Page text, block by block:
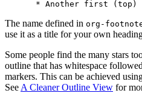
The name defined in org-
use it as a title for your own
Some people find the many stars
outline that has whitespace
markers. This can be achieved
See A Cleaner Outline View for